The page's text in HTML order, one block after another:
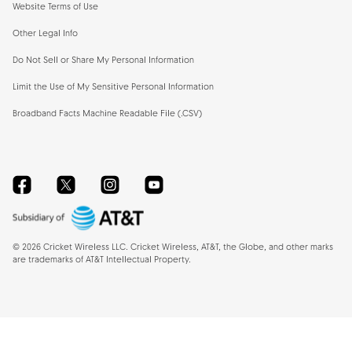
Website Terms of Use
Other Legal Info
Do Not Sell or Share My Personal Information
Limit the Use of My Sensitive Personal Information
Broadband Facts Machine Readable File (.CSV)
FacebookTwitterInstagramYouTube
© 2026 Cricket Wireless LLC. Cricket Wireless, AT&T, the Globe, and other marks
are trademarks of AT&T Intellectual Property.